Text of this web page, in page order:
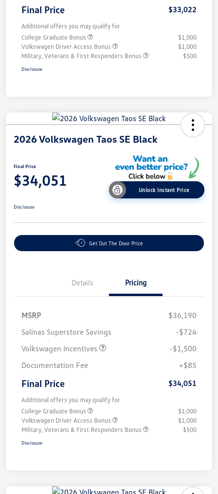
Final Price $33,022
Additional offers you may qualify for
College Graduate Bonus
$1,000
Volkswagen Driver Access Bonus
$1,000
Military, Veterans & First Responders Bonus
$500
Disclosure
2026 Volkswagen Taos SE Black
Final Price
$34,051
Unlock Instant Price
Disclosure
Get Out The Door Price
Details Pricing
MSRP
$36,190
Salinas Superstore Savings
-$724
Volkswagen Incentives
-$1,500
Documentation Fee
+$85
Final Price $34,051
Additional offers you may qualify for
College Graduate Bonus
$1,000
Volkswagen Driver Access Bonus
$1,000
Military, Veterans & First Responders Bonus
$500
Disclosure